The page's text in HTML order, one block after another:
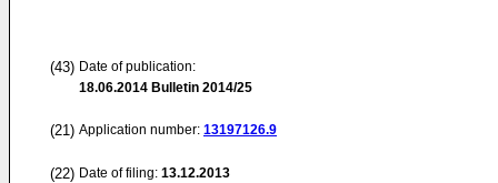
(43) Date of publication:
18.06.2014 Bulletin 2014/25
(21) Application number: 13197126.9
(22) Date of filing: 13.12.2013